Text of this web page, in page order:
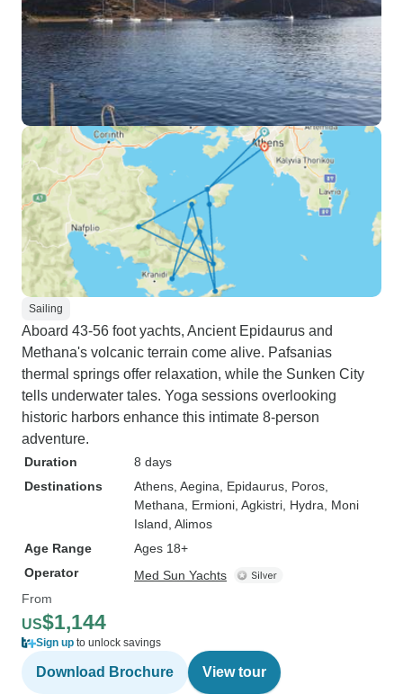
Sailing
Aboard 43-56 foot yachts, Ancient Epidaurus and
Methana's volcanic terrain come alive. Pafsanias
thermal springs offer relaxation, while the Sunken City
tells underwater tales. Yoga sessions overlooking
historic harbors enhance this intimate 8-person
adventure.
Duration
8 days
Destinations
Athens , Aegina , Epidaurus , Poros
Methana , Ermioni , Agkistri , Hydra , Moni
Island , Alimos
Age Range
Ages 18+
Operator
Med Sun Yachts
From
US$1,144
Sign up to unlock savings
Download Brochure View tour